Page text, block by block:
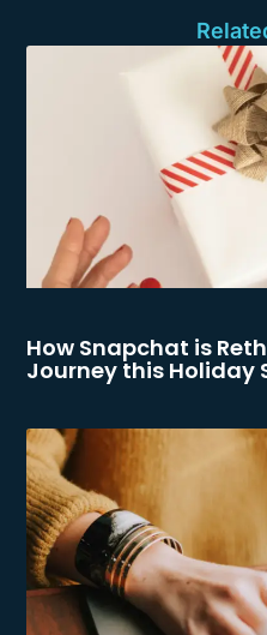
How Snapchat is
Journey this Holiday